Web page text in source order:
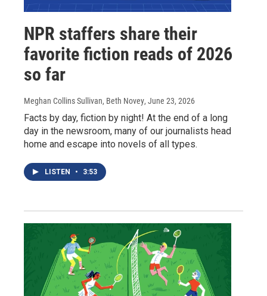
NPR staffers share their
favorite fiction reads of 2026
so far
Meghan Collins Sullivan, Beth Novey, June 23, 2026
Facts by day, fiction by night! At the end of a long
day in the newsroom, many of our journalists head
home and escape into novels of all types.
LISTEN • 3:53